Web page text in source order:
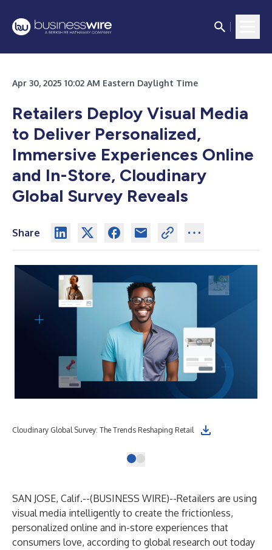
Apr 30, 2025 10:02 AM Eastern Daylight Time
Retailers Deploy Visual Media
to Deliver Personalized,
Immersive Experiences Online
and In-Store, Cloudinary
Global Survey Reveals
Share
Cloudinary Global Survey: The Trends Reshaping Retail
SAN JOSE, Calif.--(BUSINESS WIRE)--Retailers are using
visual media intelligently to create the frictionless,
personalized online and in-store experiences that
consumers love, according to global research out today